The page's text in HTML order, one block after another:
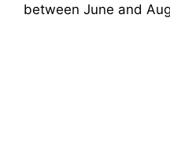
between June and